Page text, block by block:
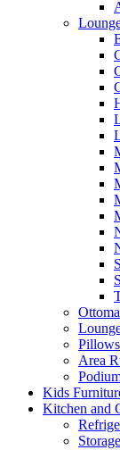
Pillows
Area
Kids
Kitchen and